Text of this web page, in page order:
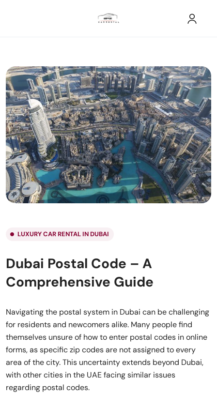
LUXURY CAR RENTAL IN DUBAI
Dubai Postal Code – A
Comprehensive Guide
Navigating the postal system in Dubai can be challenging
for residents and newcomers alike. Many people find
themselves unsure of how to enter postal codes in online
forms, as specific zip codes are not assigned to every
area of the city. This uncertainty extends beyond Dubai,
with other cities in the UAE facing similar issues
regarding postal codes.